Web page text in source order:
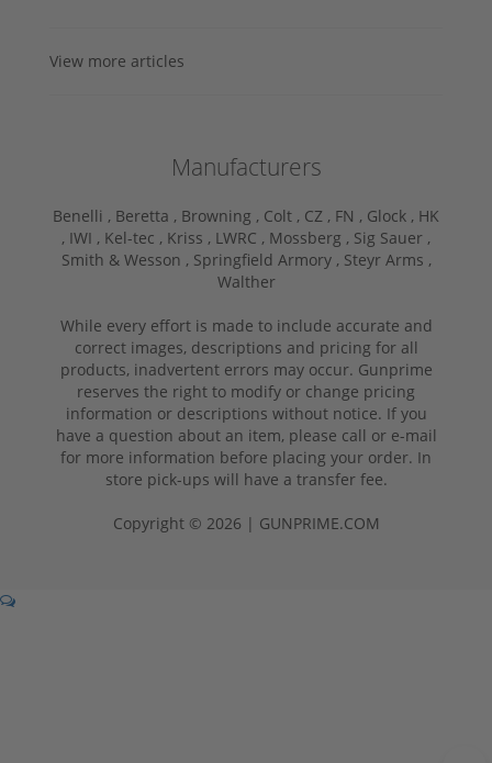
View more articles
Manufacturers
Benelli , Beretta , Browning , Colt , CZ , FN , Glock , HK
, IWI , Kel-tec , Kriss , LWRC , Mossberg , Sig Sauer ,
Smith & Wesson , Springfield Armory , Steyr Arms ,
Walther
While every effort is made to include accurate and
correct images, descriptions and pricing for all
products, inadvertent errors may occur. Gunprime
reserves the right to modify or change pricing
information or descriptions without notice. If you
have a question about an item, please call or e-mail
for more information before placing your order. In
store pick-ups will have a transfer fee.
Copyright © 2026 | GUNPRIME.COM